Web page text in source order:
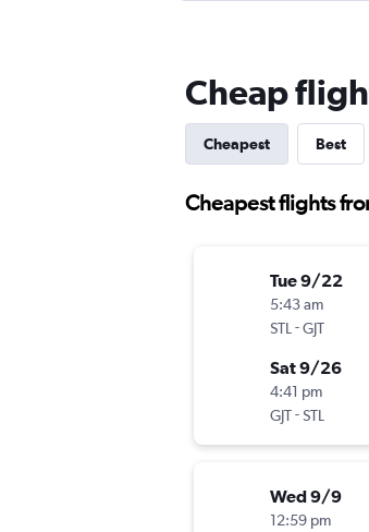
Cheap
Cheapest Best
Cheapest flights
Tue 9/22
5:43 am
STL -GJT
Sat 9/26
4:41 pm
GJT-STL
Wed 9/9
12:59 pm